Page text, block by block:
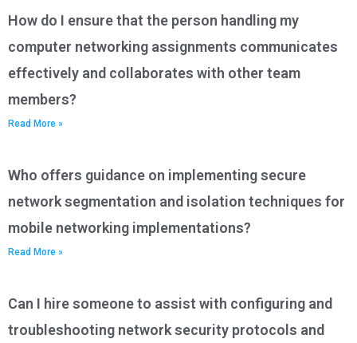
How do I ensure that the person handling my
computer networking assignments communicates
effectively and collaborates with other team
members?
Read More »
Who offers guidance on implementing secure
network segmentation and isolation techniques for
mobile networking implementations?
Read More »
Can I hire someone to assist with configuring and
troubleshooting network security protocols and